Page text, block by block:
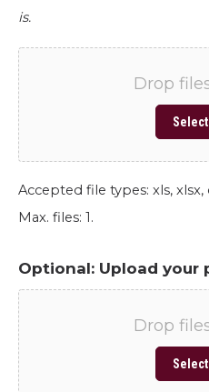
is.
Drop
Accepted file types: xls, xlsx,
Max. files: 1.
Optional: Upload your
Drop